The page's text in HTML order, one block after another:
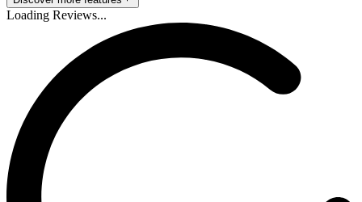
Loading Reviews...